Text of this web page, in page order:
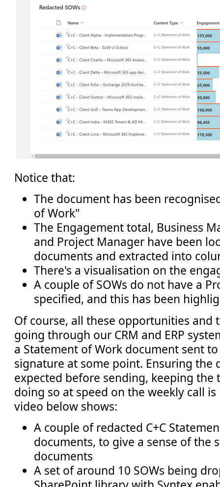
Notice that:
The document has been
of Work"
The Engagement total, Business
and Project Manager have been
documents and extracted into
There's a visualisation on the
A couple of SOWs do not have a
specified, and this has been
Of course, all these opportunities and
going through our CRM and ERP
a Statement of Work document sent
signature at some point. Ensuring the
expected before sending, keeping the
doing so at speed on the weekly call
video below shows:
A couple of redacted C+C
documents, to give a sense of the
documents
A set of around 10 SOWs being